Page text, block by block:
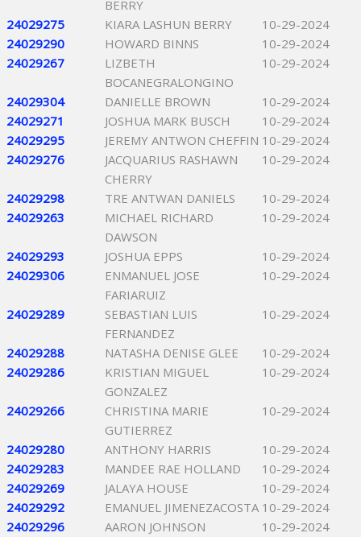
BERRY
24029275
KIARA LASHUN BERRY
10-29-2024
24029290
HOWARD BINNS
10-29-2024
24029267
LIZBETH
BOCANEGRALONGINO
10-29-2024
24029304 DANIELLE BROWN
10-29-2024
24029271
JOSHUA MARK BUSCH
10-29-2024
24029295
JEREMY ANTWON CHEFFIN 10-29-2024
24029276
JACQUARIUS RASHAWN
CHERRY
10-29-2024
24029298 TRE ANTWAN DANIELS
10-29-2024
24029263
MICHAEL RICHARD
DAWSON
10-29-2024
24029293 JOSHUA EPPS
10-29-2024
24029306
ENMANUEL JOSE
FARIARUIZ
10-29-2024
24029289
SEBASTIAN LUIS
FERNANDEZ
10-29-2024
24029288 NATASHA DENISE GLEE
10-29-2024
24029286
KRISTIAN MIGUEL
GONZALEZ
10-29-2024
24029266
CHRISTINA MARIE
GUTIERREZ
10-29-2024
24029280 ANTHONY HARRIS
10-29-2024
24029283
MANDEE RAE HOLLAND
10-29-2024
24029269
JALAYA HOUSE
10-29-2024
24029292
EMANUEL JIMENEZACOSTA 10-29-2024
24029296
AARON JOHNSON
10-29-2024